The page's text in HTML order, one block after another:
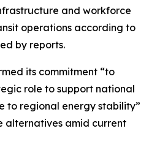
and workforce
operations according to
by reports.
its commitment “to
role to support national
to regional energy stability”
alternatives amid current